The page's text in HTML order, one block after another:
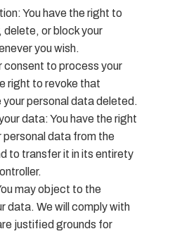
You have the right to
or block your
you wish.
consent to process your
right to revoke that
your personal data deleted.
data: You have the right
personal data from the
to transfer it in its entirety
may object to the
data. We will comply with
justified grounds for